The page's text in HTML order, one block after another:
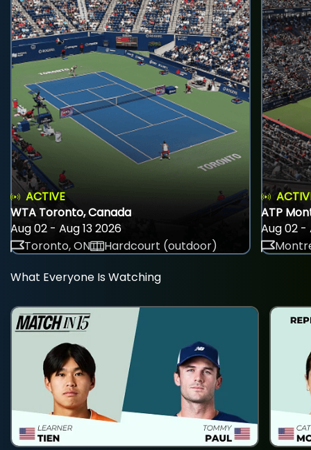
ACTIVE
WTA Toronto, Canada
Aug 02 - Aug 13 2026
Toronto, ON
Hardcourt (outdoor)
ATP
Aug 02 -
What Everyone Is Watching